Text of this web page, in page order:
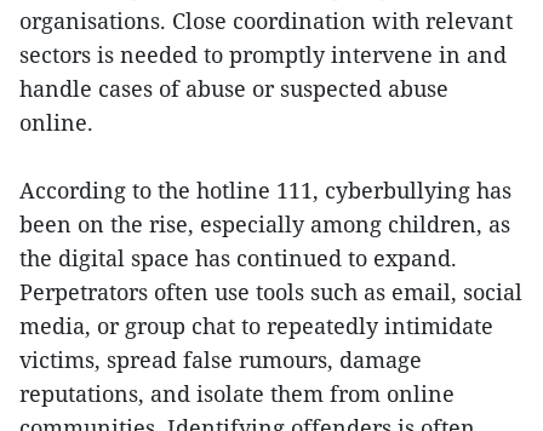
organisations. Close coordination with relevant
sectors is needed to promptly intervene in and
handle cases of abuse or suspected abuse
online.
According to the hotline 111, cyberbullying has
been on the rise, especially among children, as
the digital space has continued to expand.
Perpetrators often use tools such as email, social
media, or group chat to repeatedly intimidate
victims, spread false rumours, damage
reputations, and isolate them from online